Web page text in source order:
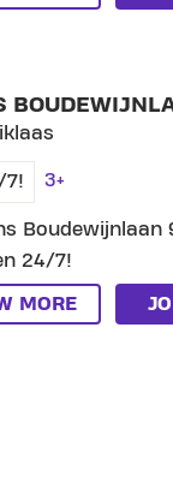
7! 3+
Boudewijnlaan
24/7!
MORE